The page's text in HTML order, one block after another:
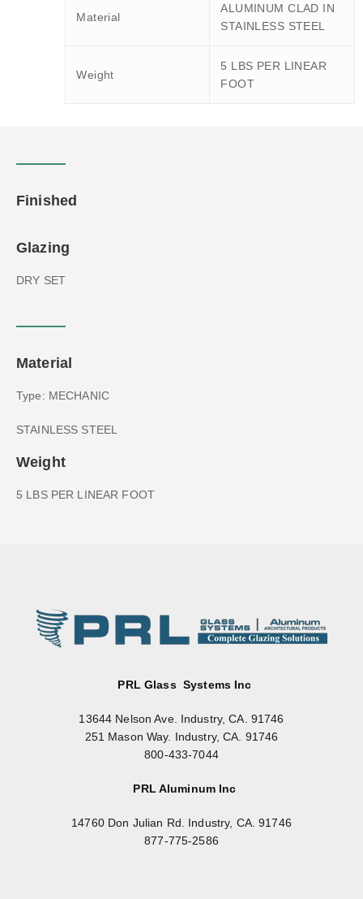
Material
ALUMINUM CLAD IN
STAINLESS STEEL
Weight
5 LBS PER LINEAR
FOOT
Finished
Glazing
DRY SET
Material
Type: MECHANIC
STAINLESS STEEL
Weight
5 LBS PER LINEAR FOOT
PRL Glass Systems Inc
13644 Nelson Ave. Industry, CA. 91746
251 Mason Way. Industry, CA. 91746
800-433-7044
PRL Aluminum Inc
14760 Don Julian Rd. Industry, CA. 91746
877-775-2586